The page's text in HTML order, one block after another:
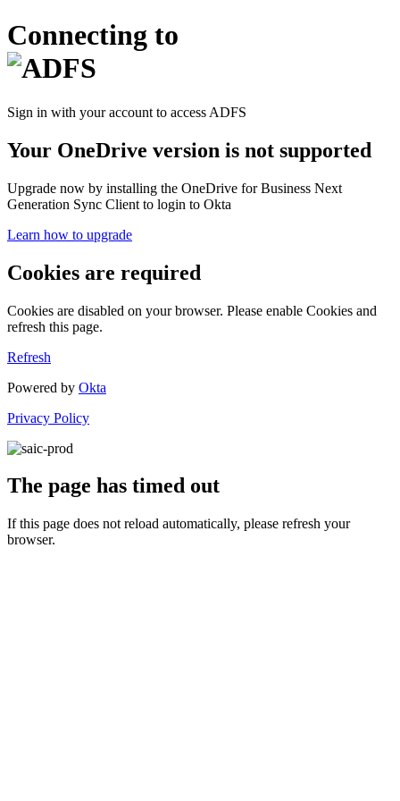
Connecting to
Sign in with your account to access ADFS
Your OneDrive version is not supported
Upgrade now by installing the OneDrive for Business Next
Generation Sync Client to login to Okta
Learn how to upgrade
Cookies are required
Cookies are disabled on your browser. Please enable Cookies and
refresh this page.
Refresh
Powered by Okta
Privacy Policy
The page has timed out
If this page does not reload automatically, please refresh your
browser.